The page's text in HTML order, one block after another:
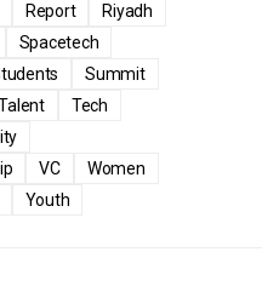
Report
Riyadh
Spacetech
Summit
Tech
VC
Women
Youth